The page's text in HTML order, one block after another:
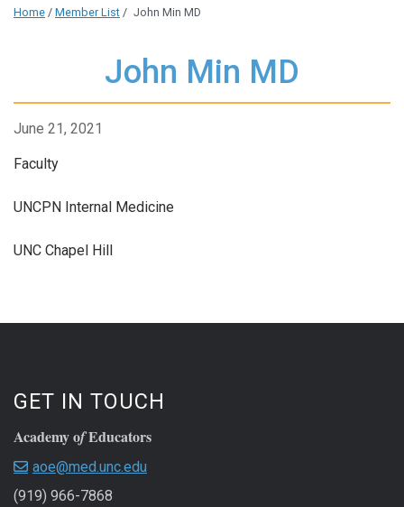
Home / Member List / John Min MD
John Min MD
June 21, 2021
Faculty
UNCPN Internal Medicine
UNC Chapel Hill
GET IN TOUCH
Academy ofEducators
aoe@med.unc.edu
(919) 966-7868